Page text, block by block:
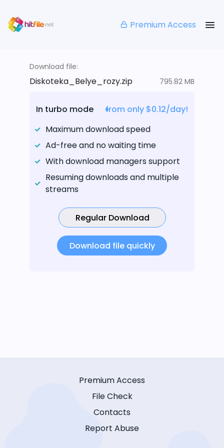
Premium Access
Download file:
Diskoteka_Belye_rozy.zip 795.82 MB
In turbo mode
from only $0.12/day!
Maximum download speed
Ad-free and no waiting time
With download managers support
Resuming downloads and multiple
streams
Regular Download
Download file quickly
Premium Access
File Check
Contacts
Report Abuse